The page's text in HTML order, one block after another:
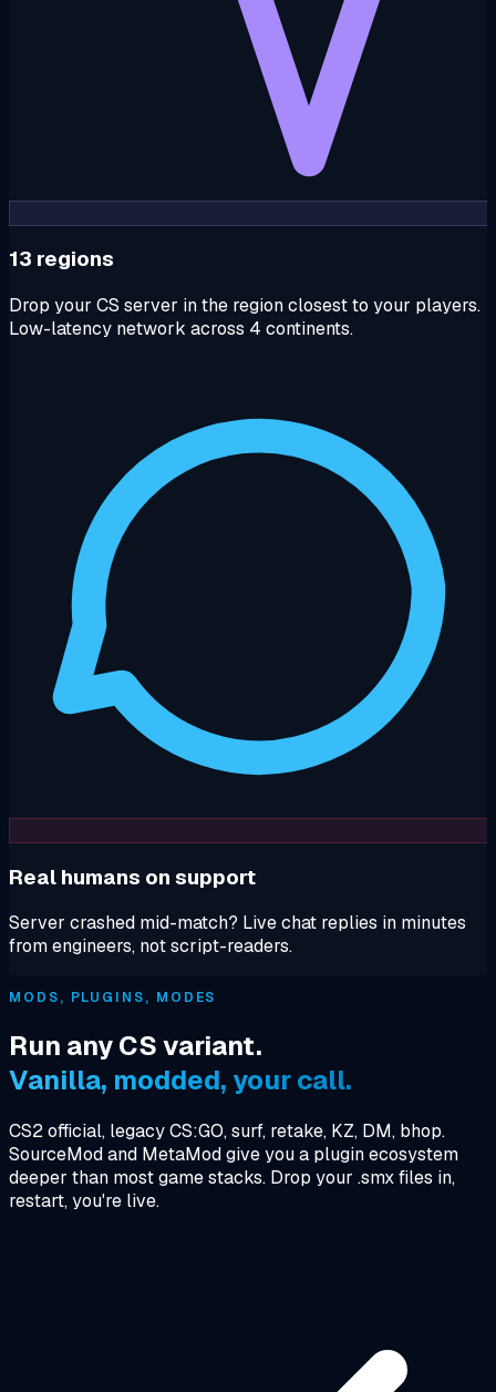
13 regions
Drop your CS server in the region closest to your players.
Low-latency network across 4 continents.
Real humans on support
Server crashed mid-match? Live chat replies in minutes
from engineers, not script-readers.
MODS, PLUGINS, MODES
Run any CS variant.
Vanilla, modded, your call.
CS2 official, legacy CS:GO, surf, retake, KZ, DM, bhop.
SourceMod and MetaMod give you a plugin ecosystem
deeper than most game stacks. Drop your .smx files in,
restart, you're live.